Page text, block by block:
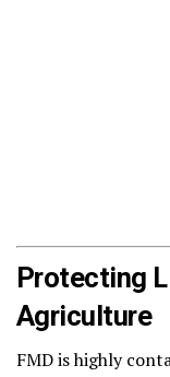
Protecting
Agriculture
FMD is highly